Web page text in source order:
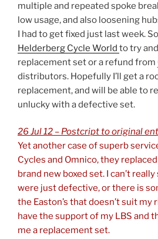
multiple and repeated spoke
low usage, and also loosening
I had to get fixed just last week.
Helderberg Cycle World to try
replacement set or a refund from
distributors. Hopefully I’ll get a
replacement, and will be able to
unlucky with a defective set.
26 Jul 12 – Postcript to original
Yet another case of superb
Cycles and Omnico, they
brand new boxed set. I can’t
were just defective, or there is
the Easton’s that doesn’t suit my
have the support of my LBS and
me a replacement set.